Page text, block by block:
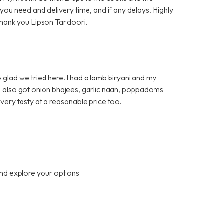
need and delivery time, and if any delays. Highly
you Lipson Tandoori.
we tried here. I had a lamb biryani and my
got onion bhajees, garlic naan, poppadoms
tasty at a reasonable price too.
explore your options